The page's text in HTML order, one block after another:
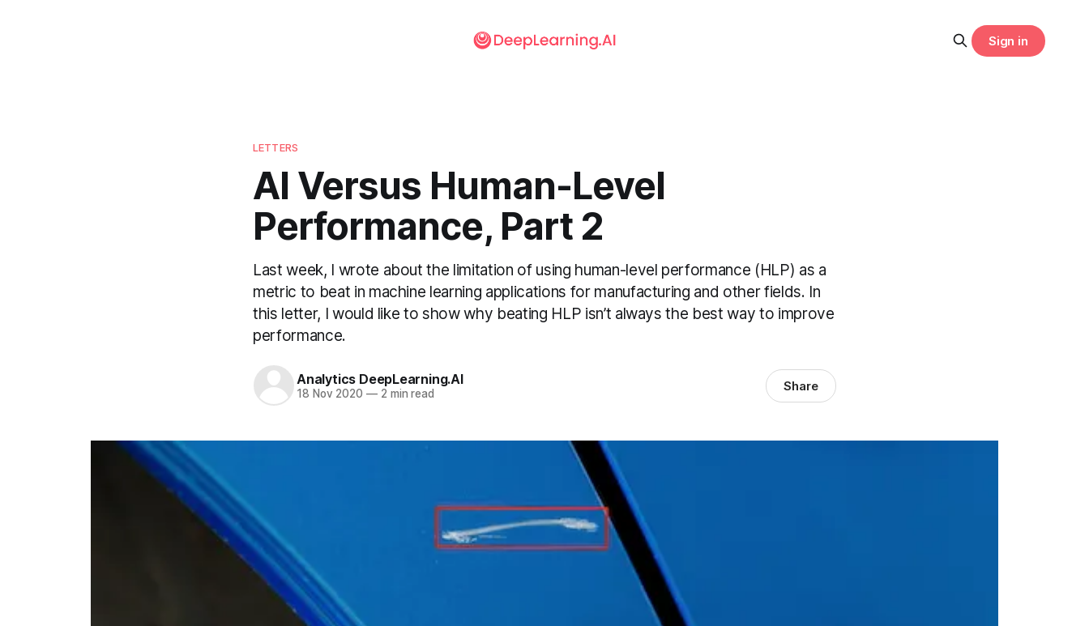
Sign in
LETTERS
AI Versus Human-Level
Performance, Part 2
Last week, I wrote about the limitation of using human-level performance (HLP) as a
metric to beat in machine learning applications for manufacturing and other fields. In
this letter, I would like to show why beating HLP isn’t always the best way to improve
performance.
Analytics DeepLearning.AI
18 Nov 2020 —2 min read Share